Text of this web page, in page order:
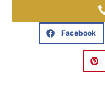
Facebook